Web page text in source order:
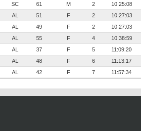
SC 61 M 2 10:25:08
AL 51 F 2 10:27:03
AL 49 F 2 10:27:03
AL 55 F 4 10:38:59
AL 37 F 5 11:09:20
AL 48 F 6 11:13:17
AL 42 F 7 11:57:34